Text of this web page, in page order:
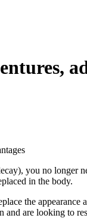
you no
in the body.
the
are looking to